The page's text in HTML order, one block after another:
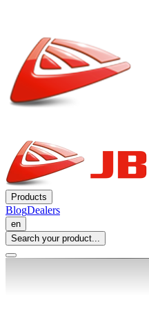
Products
BlogDealers
en
Search your product...